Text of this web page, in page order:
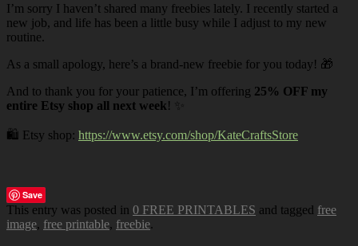
I’m sorry I haven’t shared many freebies lately. I recently started a
new job, and life has been a little busy while I adjust to my new
routine.
As a small apology, here’s a brand-new freebie for you today! 🎁
And to thank you for your patience, I’m offering 25% OFF my
entire Etsy shop all next week! ✨
🛍️ Etsy shop: https://www.etsy.com/shop/KateCraftsStore
Save
This entry was posted in 0 FREE PRINTABLES and tagged free
image, free printable, freebie.